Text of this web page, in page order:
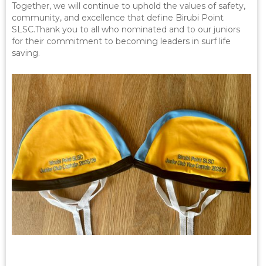
Together, we will continue to uphold the values of safety,
community, and excellence that define Birubi Point
SLSC.Thank you to all who nominated and to our juniors
for their commitment to becoming leaders in surf life
saving.